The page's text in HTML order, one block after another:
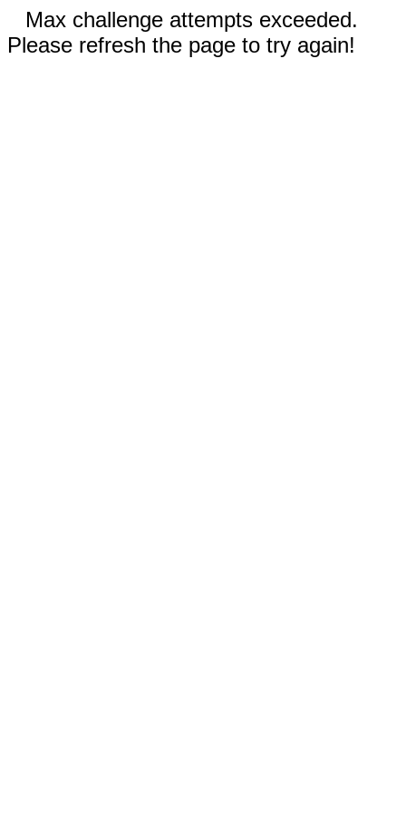
Max challenge attempts exceeded.
Please refresh the page to try again!